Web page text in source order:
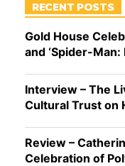
RECENT POSTS
Gold House
and ‘Spider-Man:
Interview – The
Cultural Trust on
Review –
Celebration of